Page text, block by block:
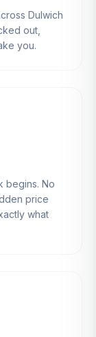
Dulwich
out,
you.
begins. No
price
what